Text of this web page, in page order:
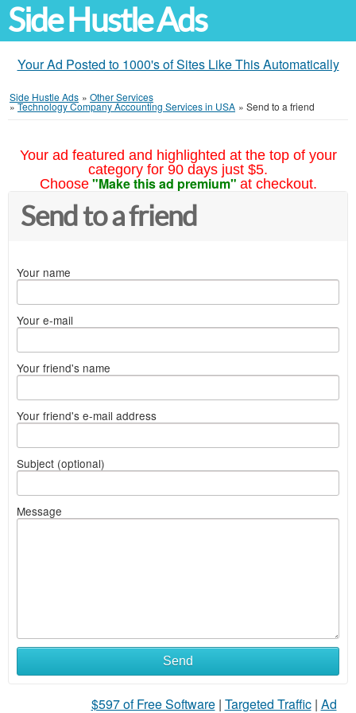
Side Hustle Ads
Your Ad Posted to 1000's of Sites Like This Automatically
Side Hustle Ads » Other Services
»Technology Company Accounting Services in USA » Send to a friend
Your ad featured and highlighted at the top of your
category for 90 days just $5.
Choose "Make this ad premium" at checkout.
Send to a friend
Your name
Your e-mail
Your friend's name
Your friend's e-mail address
Subject (optional)
Message
Send
$597 of Free Software| Targeted Traffic| Ad